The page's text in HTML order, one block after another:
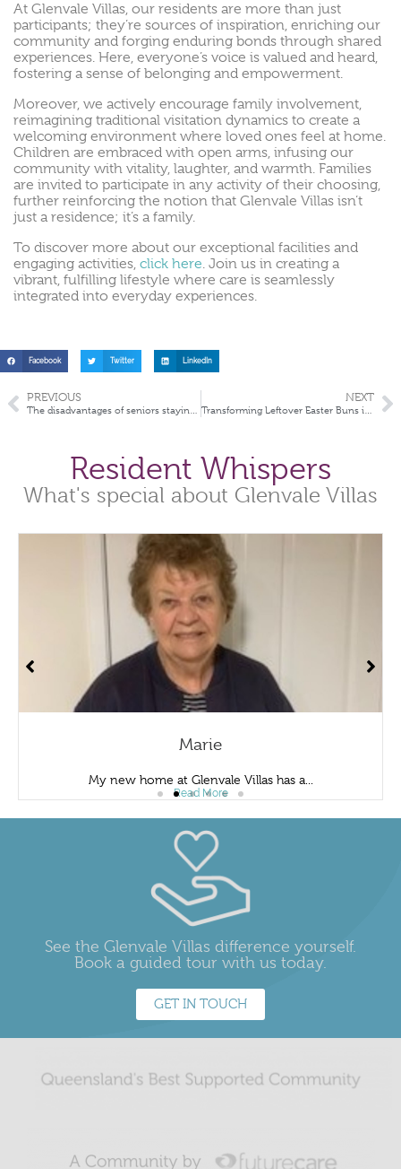
At Glenvale Villas, our residents are more than just
participants; they’re sources of inspiration, enriching our
community and forging enduring bonds through shared
experiences. Here, everyone’s voice is valued and heard,
fostering a sense of belonging and empowerment.
Moreover, we actively encourage family involvement,
reimagining traditional visitation dynamics to create a
welcoming environment where loved ones feel at home.
Children are embraced with open arms, infusing our
community with vitality, laughter, and warmth. Families
are invited to participate in any activity of their choosing,
further reinforcing the notion that Glenvale Villas isn’t
just a residence; it’s a family.
To discover more about our exceptional facilities and
engaging activities, click here. Join us in creating a
vibrant, fulfilling lifestyle where care is seamlessly
integrated into everyday experiences.
Facebook Twitter LinkedIn
PREVIOUS
The disadvantages of seniors staying at home
NEXT
Transforming Leftover Easter Buns into Delightful Treats
Resident Whispers
What's special about Glenvale Villas
Marie
My new home at Glenvale Villas has a...
Read More
See the Glenvale Villas difference yourself.
Book a guided tour with us today.
GET IN TOUCH